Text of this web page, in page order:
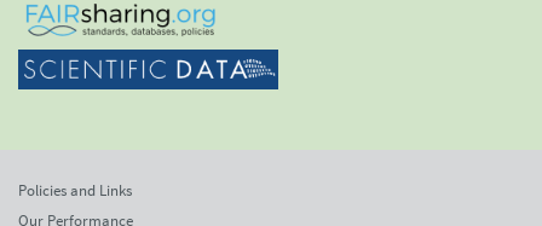
Policies and Links
Our Performance